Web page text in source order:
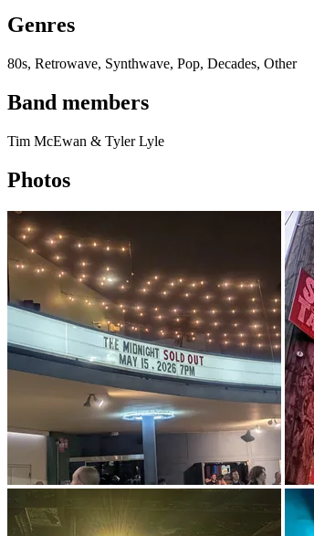
Genres
80s, Retrowave, Synthwave, Pop, Decades, Other
Band members
Tim McEwan & Tyler Lyle
Photos